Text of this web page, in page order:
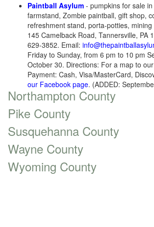
Paintball Asylum - pumpkins for sale
farmstand, Zombie paintball, gift shop,
refreshment stand, porta-potties,
145 Camelback Road, Tannersville, PA
629-3852. Email:
Friday to Sunday, from 6 pm to 10 pm
October 30. Directions: For a map to
Payment: Cash, Visa/MasterCard,
our Facebook page. (ADDED:
Northampton County
Pike County
Susquehanna County
Wayne County
Wyoming County